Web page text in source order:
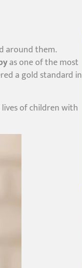
around them.
as one of the most
a gold standard in
of children with